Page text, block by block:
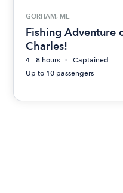
GORHAM, ME
Fishing Adventure
Charles!
4 - 8 hours
Captained
Up to 10 passengers